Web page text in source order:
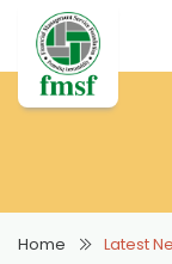
Home Latest